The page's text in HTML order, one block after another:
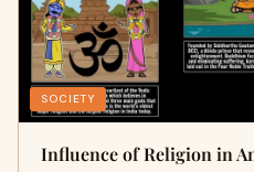
SOCIETY
Influence of Religion in